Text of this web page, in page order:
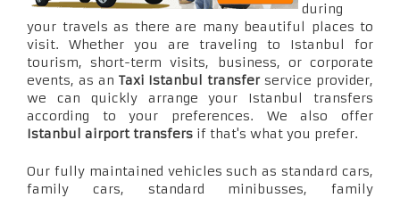
during
your travels as there are many beautiful places to
visit. Whether you are traveling to Istanbul for
tourism, short-term visits, business, or corporate
events, as an Taxi Istanbul transferservice provider,
we can quickly arrange your Istanbul transfers
according to your preferences. We also offer
Istanbul airport transfers if that's what you prefer.
Our fully maintained vehicles such as standard cars,
family cars, standard minibusses, family